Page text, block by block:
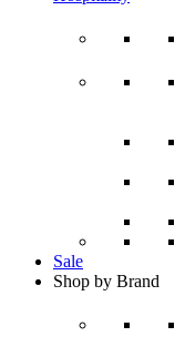
Sale
Shop by Brand